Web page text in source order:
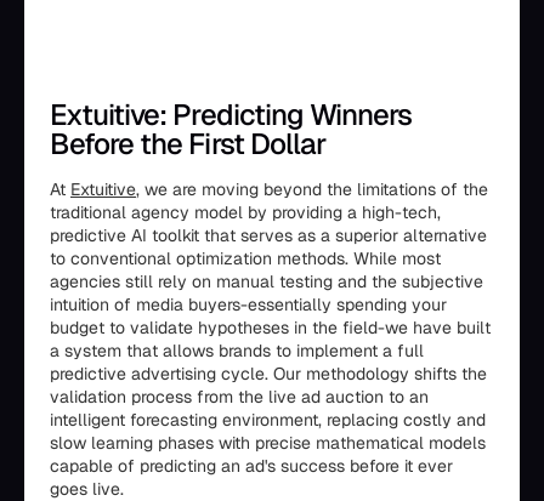
Extuitive: Predicting Winners
Before the First Dollar
At Extuitive, we are moving beyond the limitations of the
traditional agency model by providing a high-tech,
predictive AI toolkit that serves as a superior alternative
to conventional optimization methods. While most
agencies still rely on manual testing and the subjective
intuition of media buyers-essentially spending your
budget to validate hypotheses in the field-we have built
a system that allows brands to implement a full
predictive advertising cycle. Our methodology shifts the
validation process from the live ad auction to an
intelligent forecasting environment, replacing costly and
slow learning phases with precise mathematical models
capable of predicting an ad's success before it ever
goes live.